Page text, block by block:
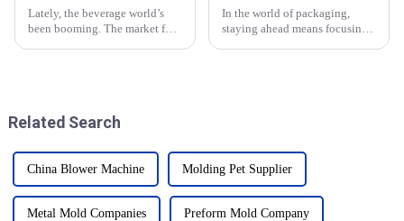
Lately, the beverage world’s
been booming. The market for
In the world of packaging,
staying ahead means focusing
Related Search
China Blower Machine Molding Pet Supplier
Metal Mold Companies Preform Mold Company